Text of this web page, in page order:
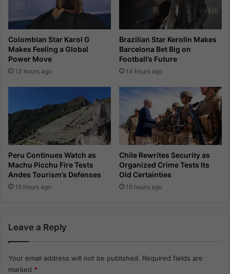
Colombian Star Karol G
Makes Feeling a Global
Power Move
13 hours ago
Brazilian Star Kerolin Makes
Barcelona Bet Big on
Football’s Future
14 hours ago
Peru Continues Watch as
Machu Picchu Fire Tests
Andes Tourism’s Defenses
15 hours ago
Chile Rewrites Security as
Organized Crime Tests Its
Old Certainties
16 hours ago
Leave a Reply
Your email address will not be published. Required fields are
marked *